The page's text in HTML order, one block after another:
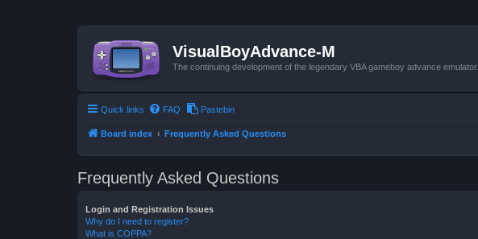
VisualBoyAdvance-M
The continuing development of the legendary VBA gameboy advance emulator.
Quick links FAQ Pastebin
Board index Frequently Asked Questions
Frequently Asked Questions
Login and Registration Issues
Why do I need to register?
What is COPPA?